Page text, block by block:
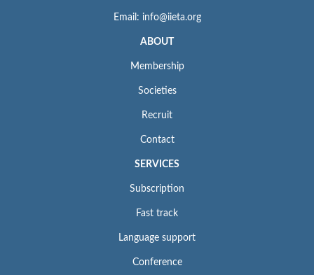
Email: info@iieta.org
ABOUT
Membership
Societies
Recruit
Contact
SERVICES
Subscription
Fast track
Language support
Conference